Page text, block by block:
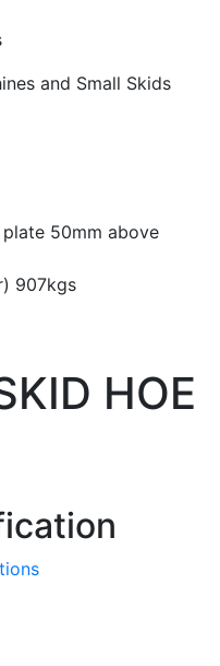
and Small Skids
50mm above
907kgs
HOE